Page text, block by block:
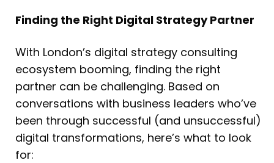
Finding the Right Digital Strategy Partner
With London’s digital strategy consulting
ecosystem booming, finding the right
partner can be challenging. Based on
conversations with business leaders who’ve
been through successful (and unsuccessful)
digital transformations, here’s what to look
for: